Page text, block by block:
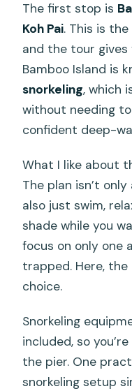
The first stop is
Koh Pai. This is
and the tour gives
Bamboo Island is
snorkeling, which
without needing
confident deep-
What I like about
The plan isn’t
also just swim,
shade while you
focus on only one
trapped. Here,
choice.
Snorkeling
included, so
the pier. One
snorkeling setup